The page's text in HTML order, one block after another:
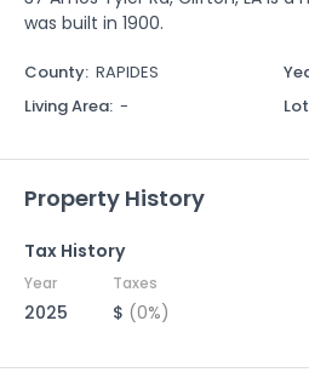
was built in 1900.
County: RAPIDES
Living Area: -
Property History
Tax History
Year Taxes
2025 $ (0%)